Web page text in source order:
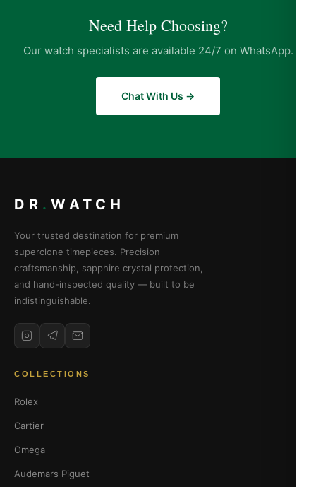
Need Help Choosing?
Our watch specialists are available 24/7 on WhatsApp.
Chat With Us →
DR . WATCH
Your trusted destination for premium
superclone timepieces. Precision
craftsmanship, sapphire crystal protection,
and hand-inspected quality — built to be
indistinguishable.
COLLECTIONS
Rolex
Cartier
Omega
Audemars Piguet